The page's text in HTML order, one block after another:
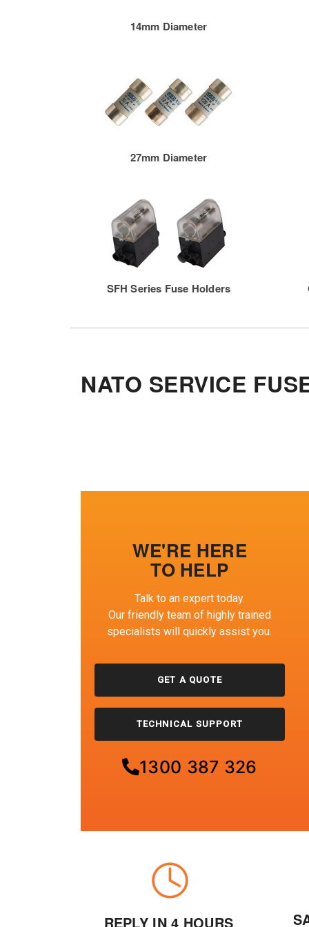
14mm Diameter
27mm Diameter
SFH Series Fuse Holders
NATO SERVICE
WE'RE HERE
TO HELP
Talk to an expert today.
Our friendly team of highly trained
specialists will quickly assist you.
GET A QUOTE
TECHNICAL SUPPORT
1300 387 326
REPLY IN 4 HOURS